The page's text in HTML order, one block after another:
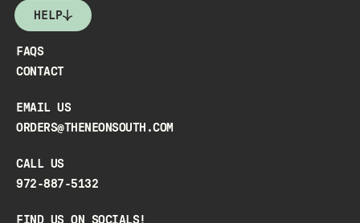
HELP
FAQS
CONTACT
EMAIL US
ORDERS@THENEONSOUTH.COM
CALL US
972-887-5132
FIND US ON SOCIALS!